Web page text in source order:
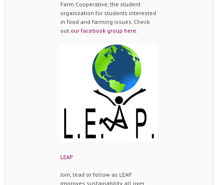
Farm Cooperative, the student
organization for students interested
in food and farming issues. Check
out our facebook group here.
LEAP
Join, lead or follow as LEAP
improves sustainability all over